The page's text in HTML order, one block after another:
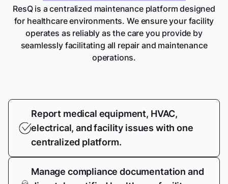
ResQ is a centralized maintenance platform designed
for healthcare environments. We ensure your facility
operates as reliably as the care you provide by
seamlessly facilitating all repair and maintenance
operations.
Report medical equipment, HVAC,
electrical, and facility issues with one
centralized platform.
Manage compliance documentation and